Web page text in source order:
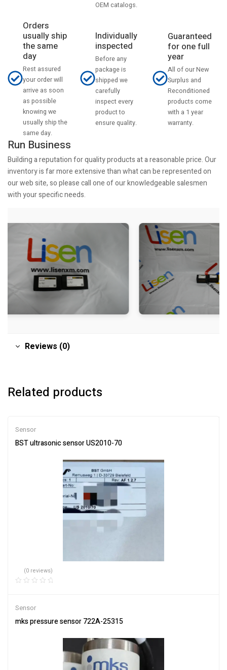
OEM catalogs.
Orders
usually ship
the same
day
Rest assured
your order will
arrive as soon
as possible
knowing we
usually ship the
same day.
Individually
inspected
Before any
package is
shipped we
carefully
inspect every
product to
ensure quality.
Guaranteed
for one full
year
All of our New
Surplus and
Reconditioned
products come
with a 1 year
warranty.
Run Business
Building a reputation for quality products at a reasonable price. Our
inventory is far more extensive than what can be represented on
our web site, so please call one of our knowledgeable salesmen
with your specific needs.
Reviews (0)
Related products
Sensor
BST ultrasonic sensor US2010-70
(0 reviews)
Sensor
mks pressure sensor 722A-25315